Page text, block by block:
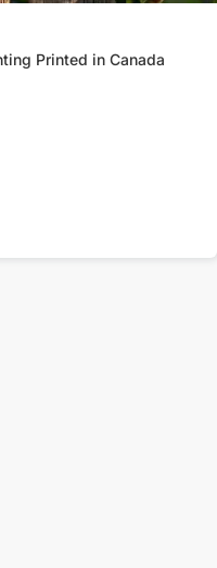
Printed in Canada